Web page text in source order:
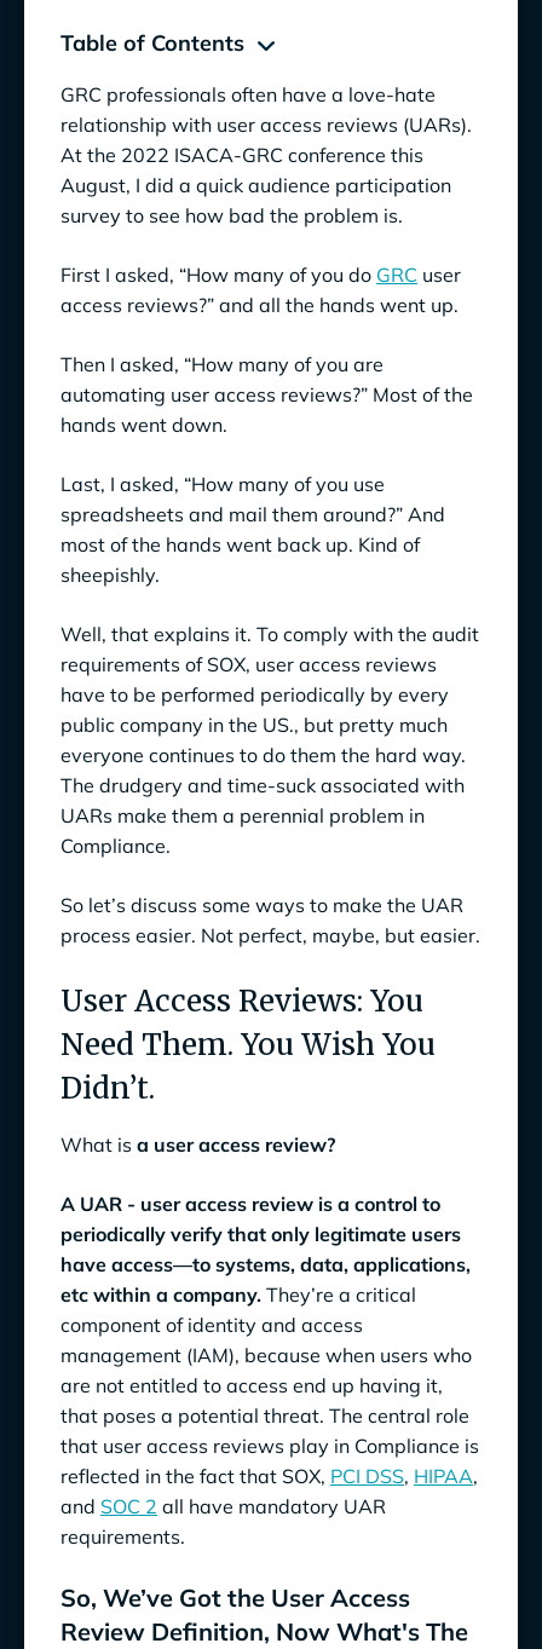
Table of Contents
User Access Reviews: You Need Them. You
Wish You Didn’t.
So, We’ve Got the User Access Review
Definition, Now What's The Problem?
A Word on Why Role-Based Access Control
Falls Short
Enter the Master Scheme
Making User Access Reviews Less Painful
Hours-Spent Standpoint?
Consider Automatable Aspects of UAR
Smooth Sailing Ahead?
GRC professionals often have a love-hate
relationship with user access reviews (UARs).
At the 2022 ISACA-GRC conference this
August, I did a quick audience participation
survey to see how bad the problem is.
First I asked, “How many of you do GRC user
access reviews?” and all the hands went up.
Then I asked, “How many of you are
automating user access reviews?” Most of the
hands went down.
Last, I asked, “How many of you use
spreadsheets and mail them around?” And
most of the hands went back up. Kind of
sheepishly.
Well, that explains it. To comply with the audit
requirements of SOX, user access reviews
have to be performed periodically by every
public company in the US., but pretty much
everyone continues to do them the hard way.
The drudgery and time-suck associated with
UARs make them a perennial problem in
Compliance.
So let’s discuss some ways to make the UAR
process easier. Not perfect, maybe, but easier.
User Access Reviews: You
Need Them. You Wish You
Didn’t.
What is a user access review?
A UAR - user access review is a control to
periodically verify that only legitimate users
have access—to systems, data, applications,
etc within a company. They’re a critical
component of identity and access
management (IAM), because when users who
are not entitled to access end up having it,
that poses a potential threat. The central role
that user access reviews play in Compliance is
reflected in the fact that SOX, PCI DSS, HIPAA,
and SOC 2 all have mandatory UAR
requirements.
So, We’ve Got the User Access
Review Definition, Now What's The